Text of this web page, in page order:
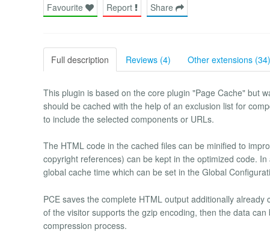
Favourite Report Share
Full description Reviews (4) Other extensions (34)
This plugin is based on the core plugin "Page Cache" but
should be cached with the help of an exclusion list for
to include the selected components or URLs.
The HTML code in the cached files can be minified to
copyright references) can be kept in the optimized code.
global cache time which can be set in the Global
PCE saves the complete HTML output additionally
of the visitor supports the gzip encoding, then the data
compression process.